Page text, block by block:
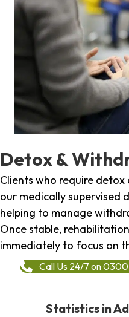
Detox &
Clients who require
our medically supervised
helping to manage
Once stable,
immediately to focus on
Call Us 24/7 on
Statistics in